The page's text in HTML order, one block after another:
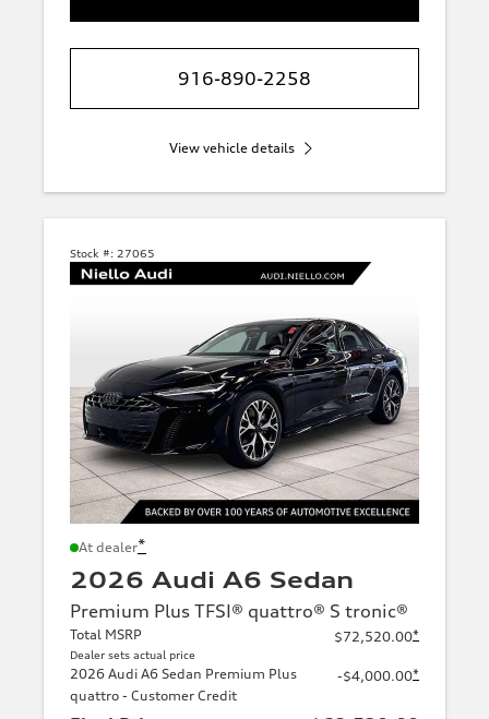
916-890-2258
View vehicle details
Stock #: 27065
At dealer*
2026 Audi A6 Sedan
Premium Plus TFSI® quattro® S tronic®
Total MSRP
Dealer sets actual price
$72,520.00*
2026 Audi A6 Sedan Premium Plus
quattro - Customer Credit
-$4,000.00*